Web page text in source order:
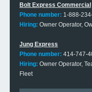
Bolt Express Commercial
Phone number: 1-888-
Hiring: Owner Operator,
Jung Express
Phone number: 414-747-
Hiring: Owner Operator,
Fleet